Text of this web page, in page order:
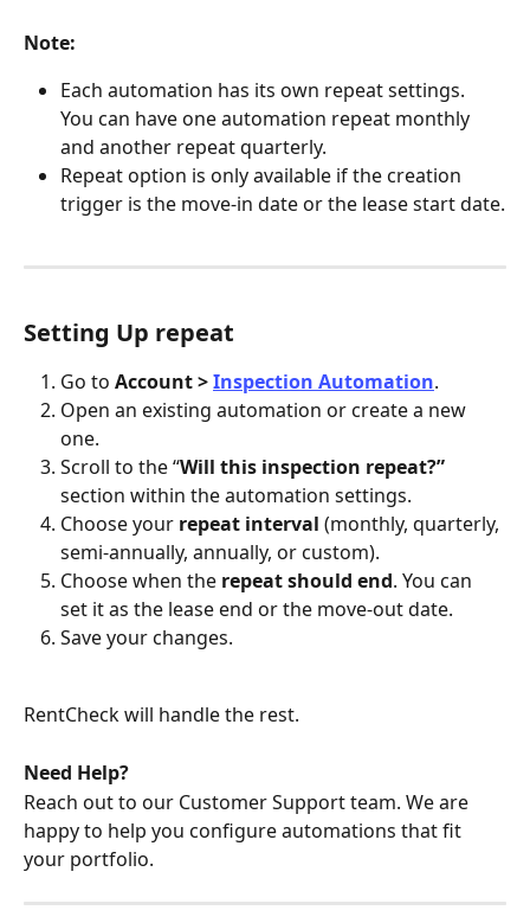
Note:
Each automation has its own repeat settings.
You can have one automation repeat monthly
and another repeat quarterly.
Repeat option is only available if the creation
trigger is the move-in date or the lease start date.
Setting Up repeat
Go to Account > Inspection Automation.
Open an existing automation or create a new
one.
Scroll to the “Will this inspection repeat?”
section within the automation settings.
Choose your repeat interval (monthly, quarterly,
semi-annually, annually, or custom).
Choose when the repeat should end. You can
set it as the lease end or the move-out date.
Save your changes.
RentCheck will handle the rest.
Need Help?
Reach out to our Customer Support team. We are
happy to help you configure automations that fit
your portfolio.